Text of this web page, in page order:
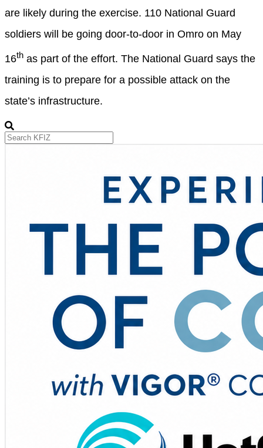
are likely during the exercise. 110 National Guard
soldiers will be going door-to-door in Omro on May
16th as part of the effort. The National Guard says the
training is to prepare for a possible attack on the
state’s infrastructure.